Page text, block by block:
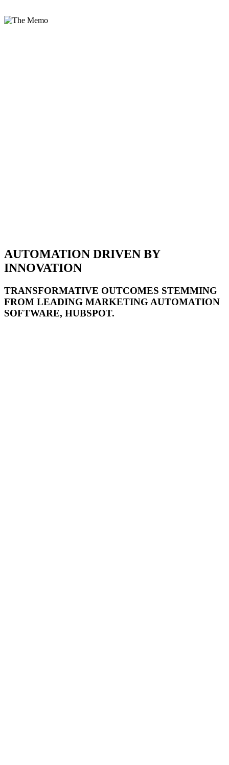
AUTOMATION DRIVEN BY
INNOVATION
TRANSFORMATIVE OUTCOMES STEMMING
FROM LEADING MARKETING AUTOMATION
SOFTWARE, HUBSPOT.